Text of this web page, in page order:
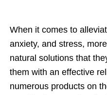
When it comes to
anxiety, and stress,
natural solutions that
them with an effective
numerous products on